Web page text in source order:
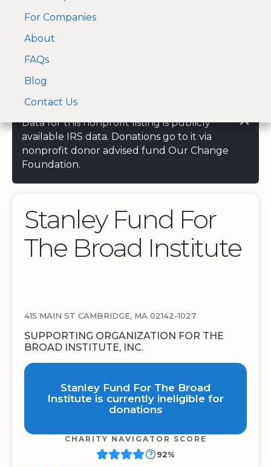
A Visa and Mastercard
approved Financial
For Companies
About
FAQs
Blog
Contact Us
Data for this nonprofit listing is publicly
available IRS data. Donations go to it via
nonprofit donor advised fund Our Change
Foundation.
Stanley Fund For
The Broad Institute
415 MAIN ST CAMBRIDGE, MA 02142-1027
SUPPORTING ORGANIZATION FOR THE
BROAD INSTITUTE, INC.
Stanley Fund For The Broad
Institute is currently ineligible for
donations
CHARITY NAVIGATOR SCORE
92%